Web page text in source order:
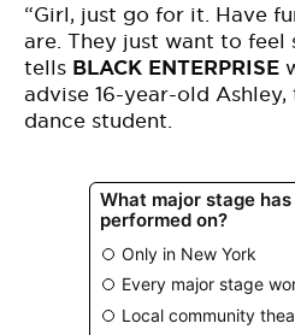
“Girl, just go for it. Have
are. They just want to feel
tells BLACK ENTERPRISE
advise 16-year-old
dance student.